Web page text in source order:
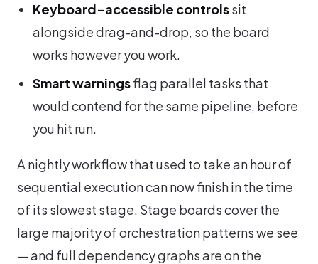
Keyboard-accessible controlssit
alongside drag-and-drop, so the board
works however you work.
Smart warningsflag parallel tasks that
would contend for the same pipeline, before
you hit run.
A nightly workflow that used to take an hour of
sequential execution can now finish in the time
of its slowest stage. Stage boards cover the
large majority of orchestration patterns we see
— and full dependency graphs are on the